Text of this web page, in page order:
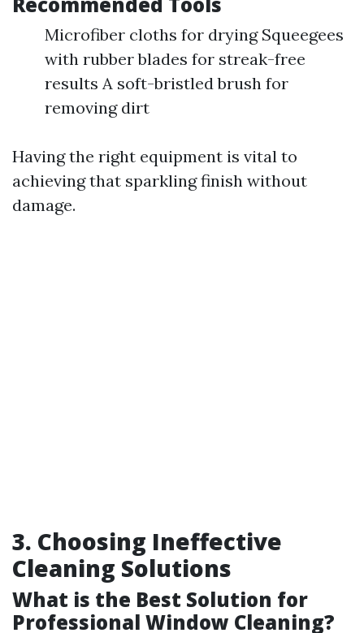
Microfiber cloths for drying Squeegees
with rubber blades for streak-free
results A soft-bristled brush for
removing dirt
Having the right equipment is vital to
achieving that sparkling finish without
damage.
3. Choosing Ineffective
Cleaning Solutions
What is the Best Solution for
Professional Window Cleaning?